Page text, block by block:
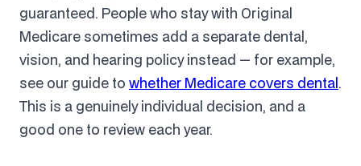
guaranteed. People who stay with Original
Medicare sometimes add a separate dental,
vision, and hearing policy instead — for example,
see our guide to whether Medicare covers dental.
This is a genuinely individual decision, and a
good one to review each year.